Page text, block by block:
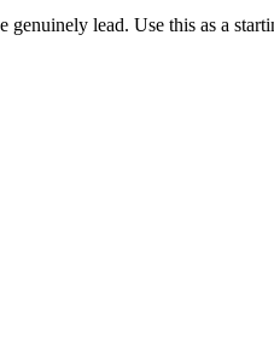
lead. Use this as a